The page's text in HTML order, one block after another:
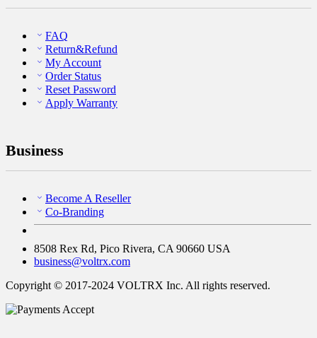
FAQ
Return&Refund
My Account
Order Status
Reset Password
Apply Warranty
Business
Become A Reseller
Co-Branding
8508 Rex Rd, Pico Rivera, CA 90660 USA
business@voltrx.com
Copyright © 2017-2024 VOLTRX Inc. All rights reserved.